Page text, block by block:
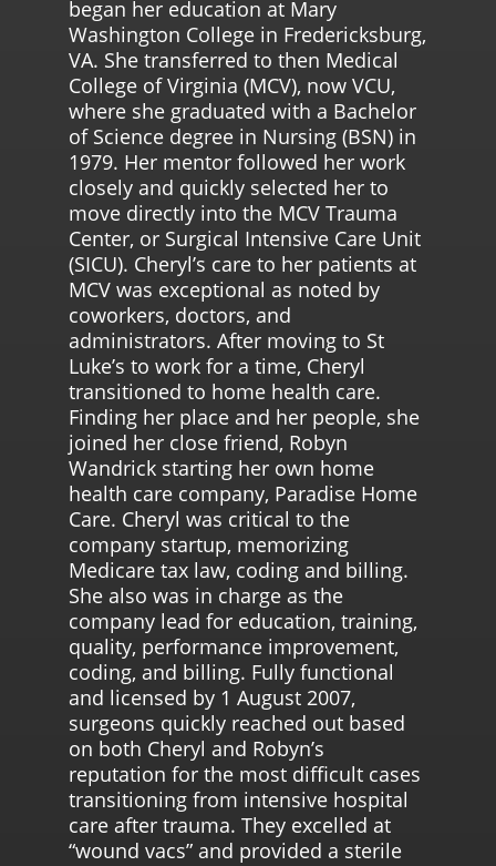
began her education at Mary
Washington College in Fredericksburg,
VA. She transferred to then Medical
College of Virginia (MCV), now VCU,
where she graduated with a Bachelor
of Science degree in Nursing (BSN) in
1979. Her mentor followed her work
closely and quickly selected her to
move directly into the MCV Trauma
Center, or Surgical Intensive Care Unit
(SICU). Cheryl’s care to her patients at
MCV was exceptional as noted by
coworkers, doctors, and
administrators. After moving to St
Luke’s to work for a time, Cheryl
transitioned to home health care.
Finding her place and her people, she
joined her close friend, Robyn
Wandrick starting her own home
health care company, Paradise Home
Care. Cheryl was critical to the
company startup, memorizing
Medicare tax law, coding and billing.
She also was in charge as the
company lead for education, training,
quality, performance improvement,
coding, and billing. Fully functional
and licensed by 1 August 2007,
surgeons quickly reached out based
on both Cheryl and Robyn’s
reputation for the most difficult cases
transitioning from intensive hospital
care after trauma. They excelled at
“wound vacs” and provided a sterile